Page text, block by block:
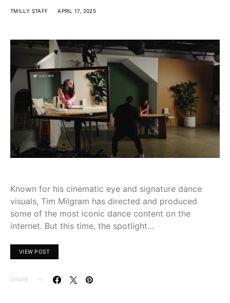
TMILLY STAFF APRIL 17, 2025
Known for his cinematic eye and signature dance
visuals, Tim Milgram has directed and produced
some of the most iconic dance content on the
internet. But this time, the spotlight…
VIEW POST
SHARE